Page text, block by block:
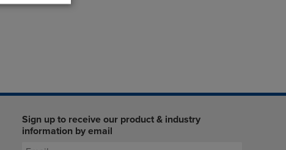
Sign up to receive our product & industry
information by email